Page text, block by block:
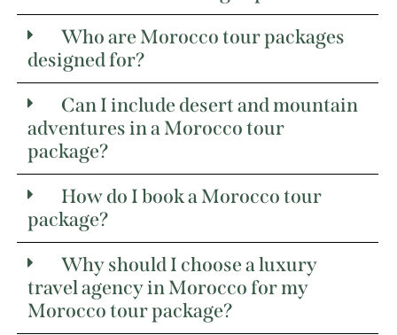
Who are Morocco tour packages
designed for?
Can I include desert and mountain
adventures in a Morocco tour
package?
How do I book a Morocco tour
package?
Why should I choose a luxury
travel agency in Morocco for my
Morocco tour package?